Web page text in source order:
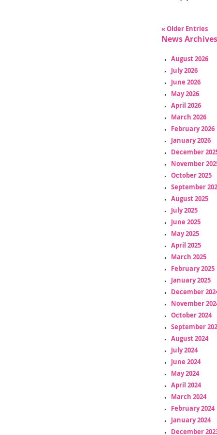
« Older Entries
News Archives
August 2026
July 2026
June 2026
May 2026
April 2026
March 2026
February 2026
January 2026
December
November
October 2025
September
August 2025
July 2025
June 2025
May 2025
April 2025
March 2025
February 2025
January 2025
December
November
October 2024
September
August 2024
July 2024
June 2024
May 2024
April 2024
March 2024
February 2024
January 2024
December